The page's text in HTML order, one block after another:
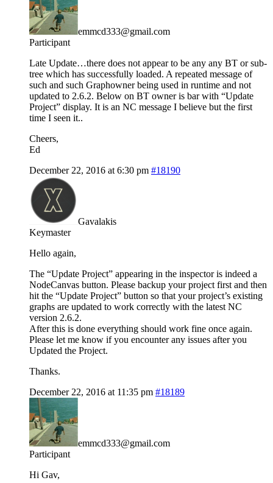
emmcd333@gmail.com
Participant
Late Update…there does not appear to be any any BT or sub-
tree which has successfully loaded. A repeated message of
such and such Graphowner being used in runtime and not
updated to 2.6.2. Below on BT owner is bar with “Update
Project” display. It is an NC message I believe but the first
time I seen it..
Cheers,
Ed
December 22, 2016 at 6:30 pm #18190
Gavalakis
Keymaster
Hello again,
The “Update Project” appearing in the inspector is indeed a
NodeCanvas button. Please backup your project first and then
hit the “Update Project” button so that your project’s existing
graphs are updated to work correctly with the latest NC
version 2.6.2.
After this is done everything should work fine once again.
Please let me know if you encounter any issues after you
Updated the Project.
Thanks.
December 22, 2016 at 11:35 pm #18189
emmcd333@gmail.com
Participant
Hi Gav,